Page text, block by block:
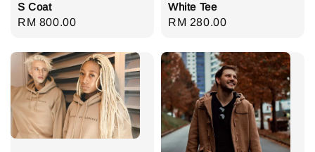
S Coat
Regular
RM 800.00
White Tee
Regular
RM 280.00